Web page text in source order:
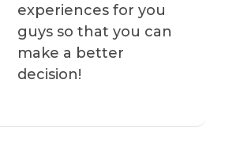
experiences for you
guys so that you can
make a better
decision!